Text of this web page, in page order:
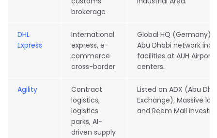
brokerage
DHL
Express
International
express, e-
commerce
cross-border
Global HQ (Germany);
Abu Dhabi network
facilities at AUH
centers.
Agility
Contract
logistics,
logistics
parks, AI-
driven supply
Listed on ADX (Abu
Exchange); Massive
and Reem Mall